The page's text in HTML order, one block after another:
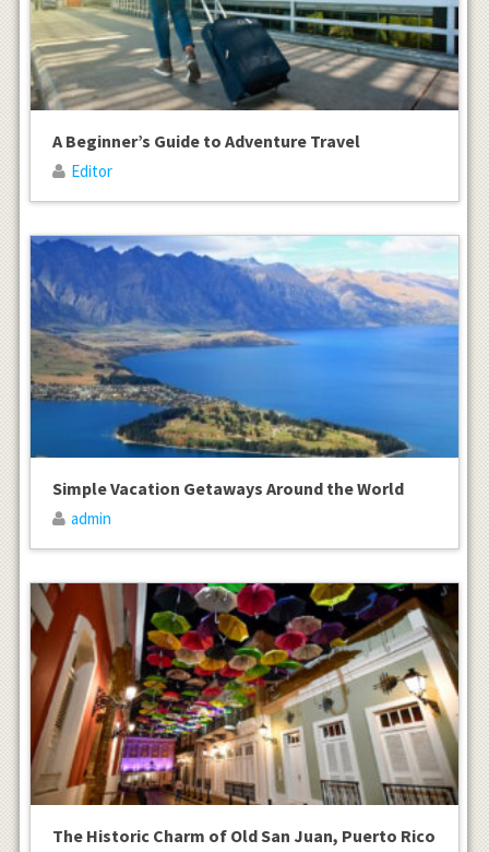
A Beginner’s Guide to Adventure Travel
Editor
Simple Vacation Getaways Around the World
admin
The Historic Charm of Old San Juan, Puerto Rico